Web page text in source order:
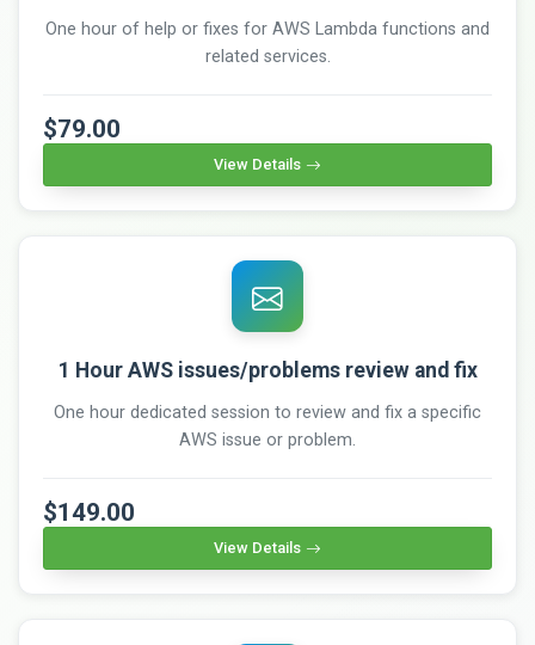
One hour of help or fixes for AWS Lambda functions and
related services.
$79.00
View Details
1 Hour AWS issues/problems review and fix
One hour dedicated session to review and fix a specific
AWS issue or problem.
$149.00
View Details